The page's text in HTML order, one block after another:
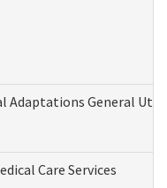
Adaptations General
Care Services